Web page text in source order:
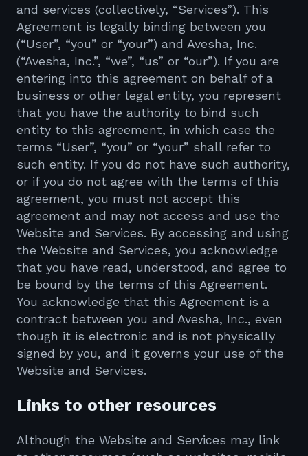
and services (collectively, “Services”). This
Agreement is legally binding between you
(“User”, “you” or “your”) and Avesha, Inc.
(“Avesha, Inc.”, “we”, “us” or “our”). If you are
entering into this agreement on behalf of a
business or other legal entity, you represent
that you have the authority to bind such
entity to this agreement, in which case the
terms “User”, “you” or “your” shall refer to
such entity. If you do not have such authority,
or if you do not agree with the terms of this
agreement, you must not accept this
agreement and may not access and use the
Website and Services. By accessing and using
the Website and Services, you acknowledge
that you have read, understood, and agree to
be bound by the terms of this Agreement.
You acknowledge that this Agreement is a
contract between you and Avesha, Inc., even
though it is electronic and is not physically
signed by you, and it governs your use of the
Website and Services.
Links to other resources
Although the Website and Services may link